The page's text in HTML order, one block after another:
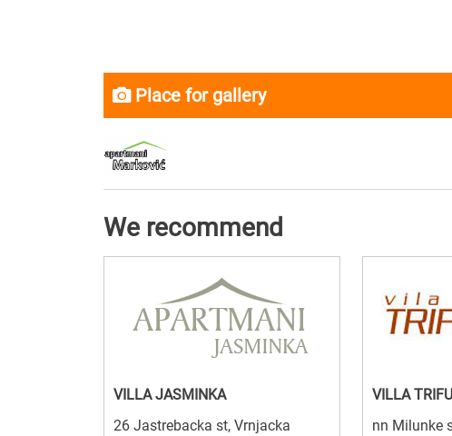
Place for gallery
We recommend
VILLA JASMINKA
26 Jastrebacka st, Vrnjacka
VILLA
nn Milunke